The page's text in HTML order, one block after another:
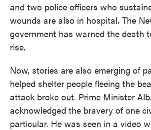
and two police officers who
wounds are also in hospital. The
government has warned the death
rise.
Now, stories are also emerging of
helped shelter people fleeing the
attack broke out. Prime Minister
acknowledged the bravery of one
particular. He was seen in a video